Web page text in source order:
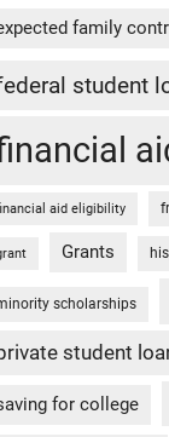
family
student
aid eligibility
Grants
scholarships
student
for college